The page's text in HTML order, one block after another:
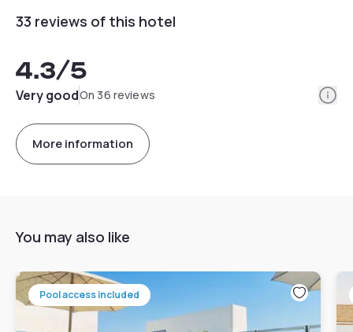
33 reviews of this hotel
4.3/5
Very goodOn 36 reviews
More information
You may also like
Pool access included